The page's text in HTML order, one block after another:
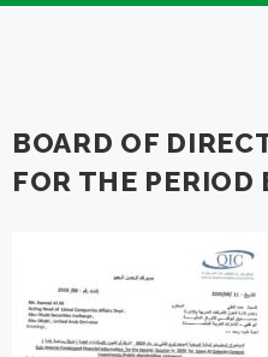
BOARD OF
FOR THE PERIOD